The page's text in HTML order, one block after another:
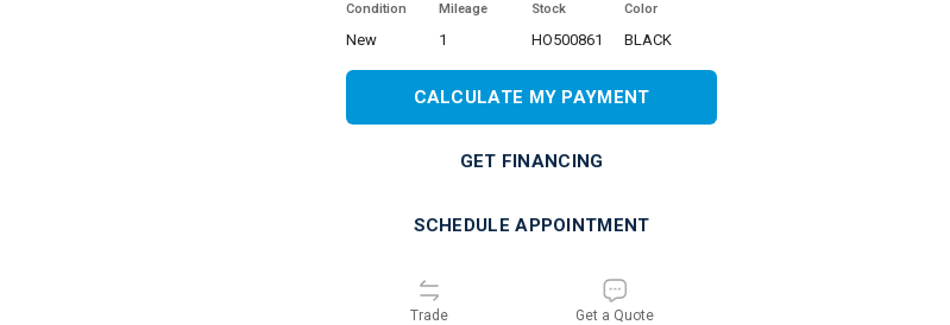
Condition
new
Mileage
1
Stock
HO500861
Color
BLACK
CALCULATE MY PAYMENT
GET FINANCING
SCHEDULE APPOINTMENT
Trade Get a Quote